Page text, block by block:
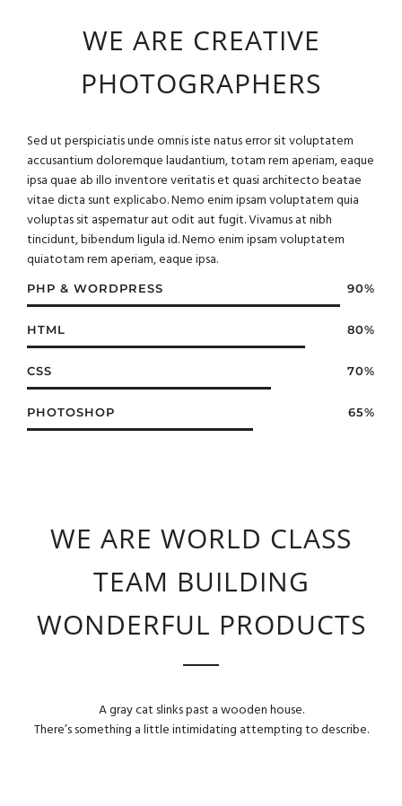
WE ARE CREATIVE
PHOTOGRAPHERS
Sed ut perspiciatis unde omnis iste natus error sit voluptatem
accusantium doloremque laudantium, totam rem aperiam, eaque
ipsa quae ab illo inventore veritatis et quasi architecto beatae
vitae dicta sunt explicabo. Nemo enim ipsam voluptatem quia
voluptas sit aspernatur aut odit aut fugit. Vivamus at nibh
tincidunt, bibendum ligula id. Nemo enim ipsam voluptatem
quiatotam rem aperiam, eaque ipsa.
PHP & WORDPRESS 90%
HTML 80%
CSS 70%
PHOTOSHOP 65%
WE ARE WORLD CLASS
TEAM BUILDING
WONDERFUL PRODUCTS
A gray cat slinks past a wooden house.
There’s something a little intimidating attempting to describe.